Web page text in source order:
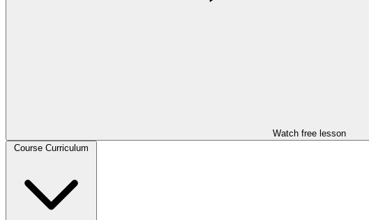
Watch free lesson
Course Curriculum